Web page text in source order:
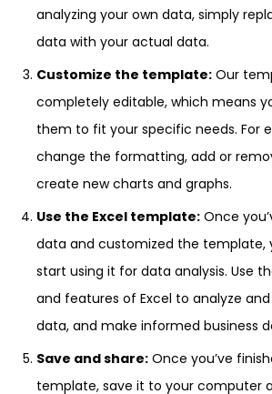
analyzing your own data, simply
data with your actual data.
Customize the template: Our
completely editable, which means
them to fit your specific needs. For
change the formatting, add or
create new charts and graphs.
Use the Excel template: Once
data and customized the template,
start using it for data analysis. Use
and features of Excel to analyze
data, and make informed business
Save and share: Once you’ve
template, save it to your computer